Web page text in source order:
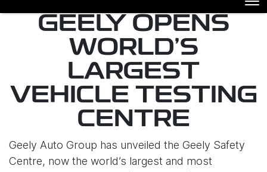
GEELY OPENS
WORLD'S
LARGEST
VEHICLE TESTING
CENTRE
Geely Auto Group has unveiled the Geely Safety
Centre, now the world’s largest and most